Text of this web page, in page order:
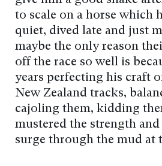
to scale on a horse which
quiet, dived late and just
maybe the only reason
off the race so well is
years perfecting his craft
New Zealand tracks,
cajoling them, kidding
mustered the strength
surge through the mud at